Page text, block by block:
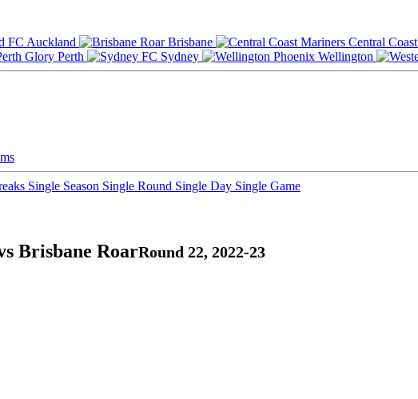
Auckland Brisbane Central Coast
Perth Sydney Wellington
Single Season Single Round Single Day Single Game
Brisbane RoarRound 22, 2022-23